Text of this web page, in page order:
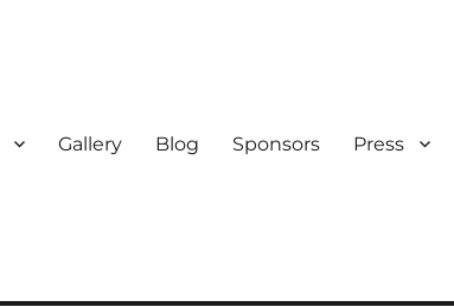
Gallery Blog Sponsors Press